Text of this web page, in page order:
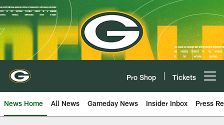
Skip
to
main
content
Pro Shop Tickets
News Home All News Gameday News Insider Inbox Press